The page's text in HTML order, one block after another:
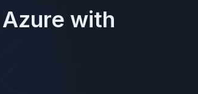
Azure with